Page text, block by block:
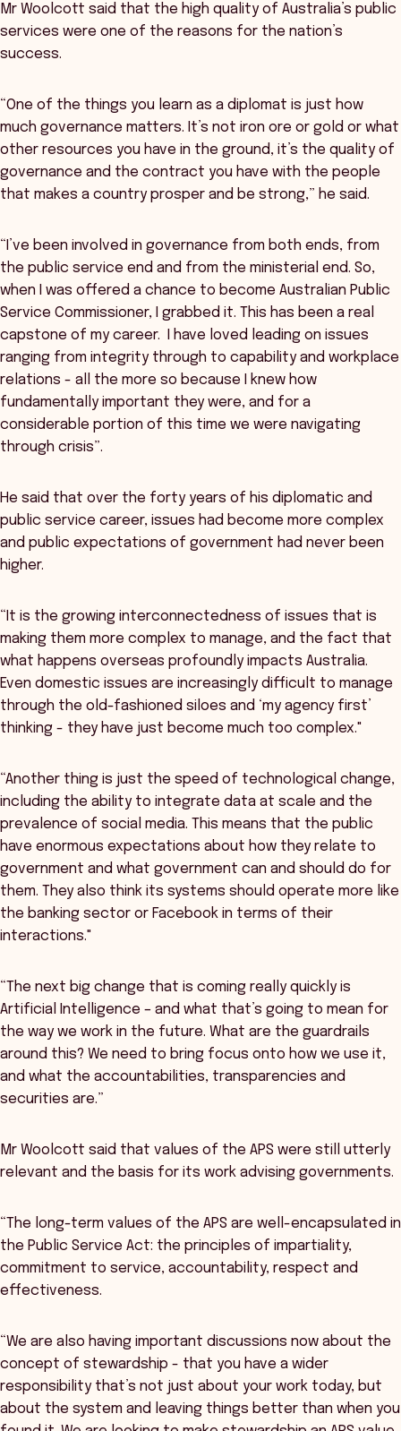
Mr Woolcott said that the high quality of Australia’s public
services were one of the reasons for the nation’s
success.
“One of the things you learn as a diplomat is just how
much governance matters. It’s not iron ore or gold or what
other resources you have in the ground, it’s the quality of
governance and the contract you have with the people
that makes a country prosper and be strong,” he said.
“I’ve been involved in governance from both ends, from
the public service end and from the ministerial end. So,
when I was offered a chance to become Australian Public
Service Commissioner, I grabbed it. This has been a real
capstone of my career. I have loved leading on issues
ranging from integrity through to capability and workplace
relations - all the more so because I knew how
fundamentally important they were, and for a
considerable portion of this time we were navigating
through crisis”.
He said that over the forty years of his diplomatic and
public service career, issues had become more complex
and public expectations of government had never been
higher.
“It is the growing interconnectedness of issues that is
making them more complex to manage, and the fact that
what happens overseas profoundly impacts Australia.
Even domestic issues are increasingly difficult to manage
through the old-fashioned siloes and ‘my agency first’
thinking - they have just become much too complex."
“Another thing is just the speed of technological change,
including the ability to integrate data at scale and the
prevalence of social media. This means that the public
have enormous expectations about how they relate to
government and what government can and should do for
them. They also think its systems should operate more like
the banking sector or Facebook in terms of their
interactions."
“The next big change that is coming really quickly is
Artificial Intelligence – and what that’s going to mean for
the way we work in the future. What are the guardrails
around this? We need to bring focus onto how we use it,
and what the accountabilities, transparencies and
securities are.”
Mr Woolcott said that values of the APS were still utterly
relevant and the basis for its work advising governments.
“The long-term values of the APS are well-encapsulated in
the Public Service Act: the principles of impartiality,
commitment to service, accountability, respect and
effectiveness.
“We are also having important discussions now about the
concept of stewardship - that you have a wider
responsibility that’s not just about your work today, but
about the system and leaving things better than when you